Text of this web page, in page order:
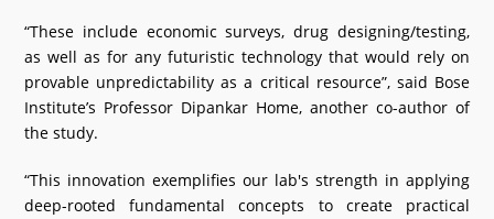
“These include economic surveys, drug designing/testing,
as well as for any futuristic technology that would rely on
provable unpredictability as a critical resource”, said Bose
Institute’s Professor Dipankar Home, another co-author of
the study.
“This innovation exemplifies our lab's strength in applying
deep-rooted fundamental concepts to create practical